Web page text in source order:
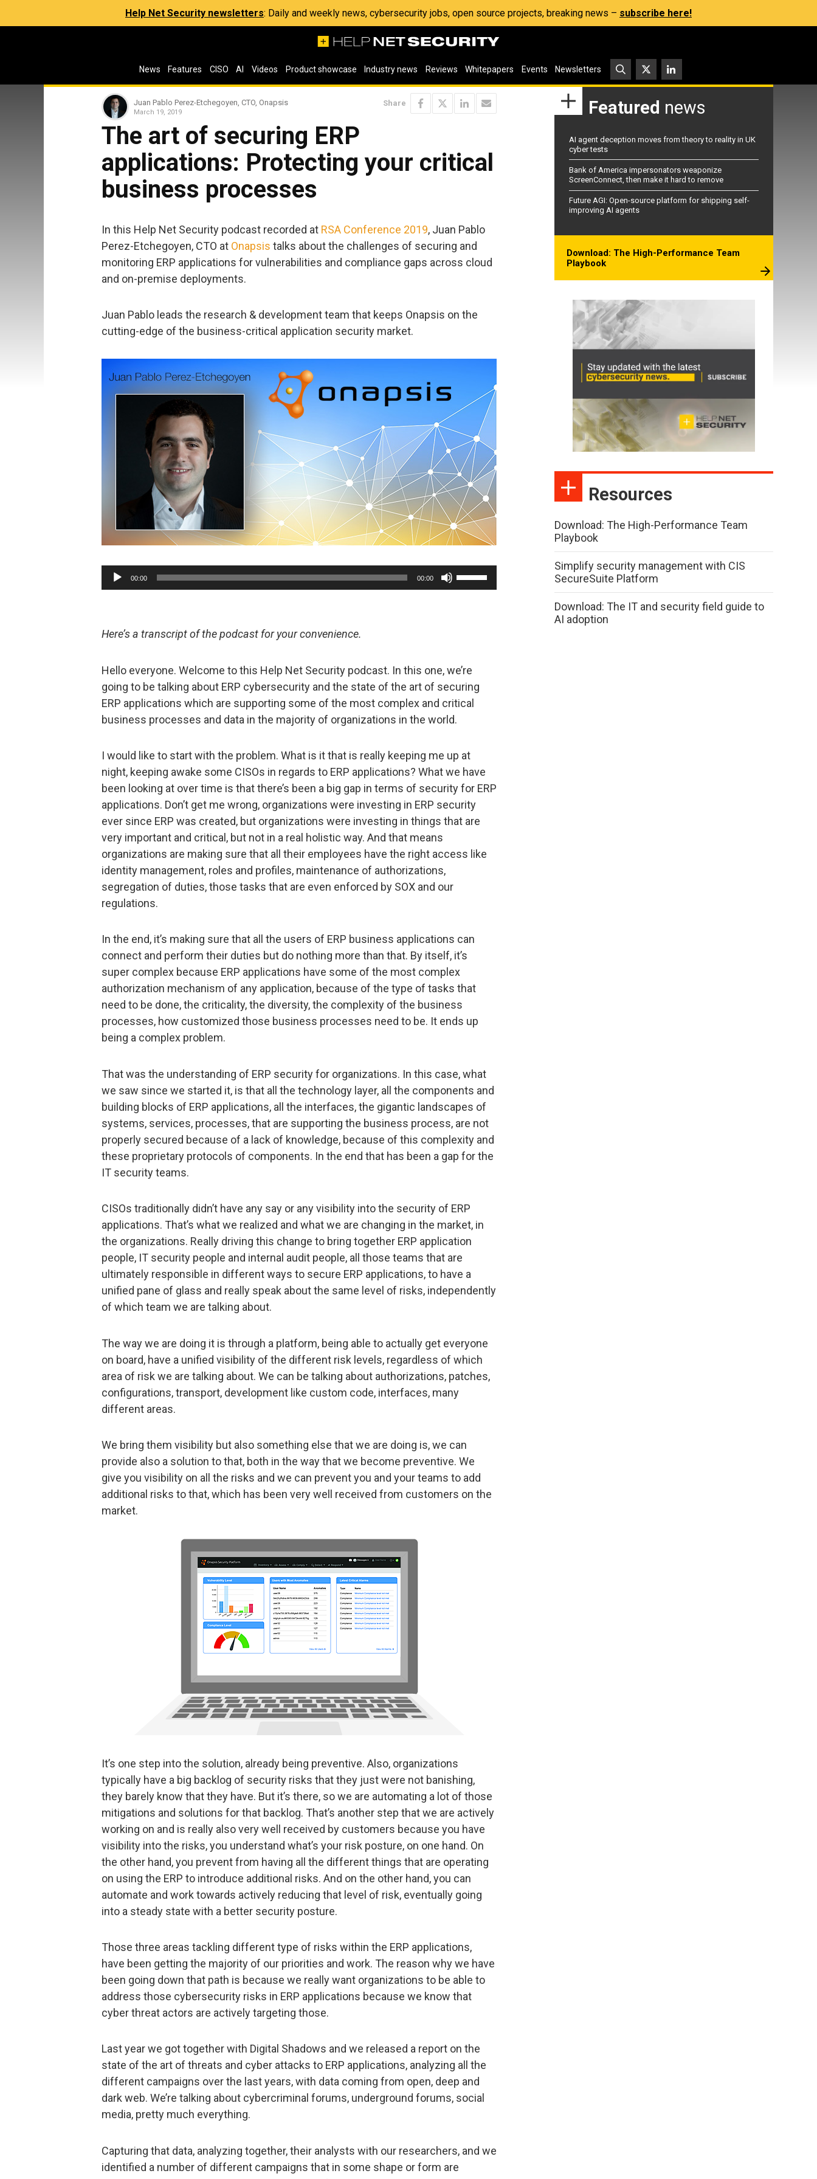
Help Net Security newsletters: Daily and weekly news, cybersecurity jobs, open source projects, breaking news – subscribe here!
News Features CISO AI Videos Product showcase Industry news Reviews Whitepapers Events Newsletters
Juan Pablo Perez-Etchegoyen, CTO, Onapsis
March 19, 2019
Share
The art of securing ERP
applications: Protecting your critical
business processes
In this Help Net Security podcast recorded at RSA Conference 2019, Juan Pablo
Perez-Etchegoyen, CTO at Onapsis talks about the challenges of securing and
monitoring ERP applications for vulnerabilities and compliance gaps across cloud
and on-premise deployments.
Juan Pablo leads the research & development team that keeps Onapsis on the
cutting-edge of the business-critical application security market.
Audio
Player
00:00 00:00
Use
Up/Down
or
decrease
volume.
Here’s a transcript of the podcast for your convenience.
Hello everyone. Welcome to this Help Net Security podcast. In this one, we’re
going to be talking about ERP cybersecurity and the state of the art of securing
ERP applications which are supporting some of the most complex and critical
business processes and data in the majority of organizations in the world.
I would like to start with the problem. What is it that is really keeping me up at
night, keeping awake some CISOs in regards to ERP applications? What we have
been looking at over time is that there’s been a big gap in terms of security for ERP
applications. Don’t get me wrong, organizations were investing in ERP security
ever since ERP was created, but organizations were investing in things that are
very important and critical, but not in a real holistic way. And that means
organizations are making sure that all their employees have the right access like
identity management, roles and profiles, maintenance of authorizations,
segregation of duties, those tasks that are even enforced by SOX and our
regulations.
In the end, it’s making sure that all the users of ERP business applications can
connect and perform their duties but do nothing more than that. By itself, it’s
super complex because ERP applications have some of the most complex
authorization mechanism of any application, because of the type of tasks that
need to be done, the criticality, the diversity, the complexity of the business
processes, how customized those business processes need to be. It ends up
being a complex problem.
That was the understanding of ERP security for organizations. In this case, what
we saw since we started it, is that all the technology layer, all the components and
building blocks of ERP applications, all the interfaces, the gigantic landscapes of
systems, services, processes, that are supporting the business process, are not
properly secured because of a lack of knowledge, because of this complexity and
these proprietary protocols of components. In the end that has been a gap for the
IT security teams.
CISOs traditionally didn’t have any say or any visibility into the security of ERP
applications. That’s what we realized and what we are changing in the market, in
the organizations. Really driving this change to bring together ERP application
people, IT security people and internal audit people, all those teams that are
ultimately responsible in different ways to secure ERP applications, to have a
unified pane of glass and really speak about the same level of risks, independently
of which team we are talking about.
The way we are doing it is through a platform, being able to actually get everyone
on board, have a unified visibility of the different risk levels, regardless of which
area of risk we are talking about. We can be talking about authorizations, patches,
configurations, transport, development like custom code, interfaces, many
different areas.
We bring them visibility but also something else that we are doing is, we can
provide also a solution to that, both in the way that we become preventive. We
give you visibility on all the risks and we can prevent you and your teams to add
additional risks to that, which has been very well received from customers on the
market.
It’s one step into the solution, already being preventive. Also, organizations
typically have a big backlog of security risks that they just were not banishing,
they barely know that they have. But it’s there, so we are automating a lot of those
mitigations and solutions for that backlog. That’s another step that we are actively
working on and is really also very well received by customers because you have
visibility into the risks, you understand what’s your risk posture, on one hand. On
the other hand, you prevent from having all the different things that are operating
on using the ERP to introduce additional risks. And on the other hand, you can
automate and work towards actively reducing that level of risk, eventually going
into a steady state with a better security posture.
Those three areas tackling different type of risks within the ERP applications,
have been getting the majority of our priorities and work. The reason why we have
been going down that path is because we really want organizations to be able to
address those cybersecurity risks in ERP applications because we know that
cyber threat actors are actively targeting those.
Last year we got together with Digital Shadows and we released a report on the
state of the art of threats and cyber attacks to ERP applications, analyzing all the
different campaigns over the last years, with data coming from open, deep and
dark web. We’re talking about cybercriminal forums, underground forums, social
media, pretty much everything.
Capturing that data, analyzing together, their analysts with our researchers, and we
identified a number of different campaigns that in some shape or form are
Featured news
AI agent deception moves from theory to reality in UK
cyber tests
Bank of America impersonators weaponize
ScreenConnect, then make it hard to remove
Future AGI: Open-source platform for shipping self-
improving AI agents
Download: The High-Performance Team
Playbook
Resources
Download: The High-Performance Team
Playbook
Simplify security management with CIS
SecureSuite Platform
Download: The IT and security field guide to
AI adoption